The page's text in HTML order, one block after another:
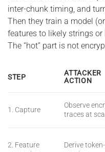
inter-chunk timing, and
Then they train a model
features to likely strings
The “hot” part is not
STEP
ATTACKER
ACTION
1. Capture
Observe
traces at
2. Feature
Derive